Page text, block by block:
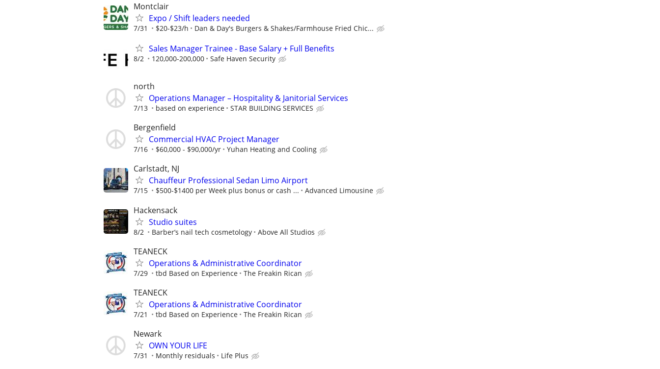
Montclair
Expo / Shift leaders needed
7/31 $20-$23/h Dan & Day's Burgers & Shakes/Farmhouse Fried Chic...
Sales Manager Trainee - Base Salary + Full Benefits
8/2 120,000-200,000 Safe Haven Security
north
Operations Manager – Hospitality & Janitorial Services
7/13 based on experience STAR BUILDING SERVICES
Bergenfield
Commercial HVAC Project Manager
7/16 $60,000 - $90,000/yr Yuhan Heating and Cooling
Carlstadt, NJ
Chauffeur Professional Sedan Limo Airport
7/15 $500-$1400 per Week plus bonus or cash ... Advanced Limousine
Hackensack
Studio suites
8/2 Barber’s nail tech cosmetology Above All Studios
TEANECK
Operations & Administrative Coordinator
7/29 tbd Based on Experience The Freakin Rican
TEANECK
Operations & Administrative Coordinator
7/21 tbd Based on Experience The Freakin Rican
Newark
OWN YOUR LIFE
7/31 Monthly residuals Life Plus